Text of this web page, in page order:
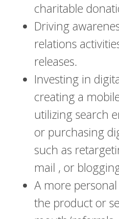
charitable
Driving
relations
releases.
Investing in
creating a
utilizing search
or purchasing
such as
mail , or
A more
the product or